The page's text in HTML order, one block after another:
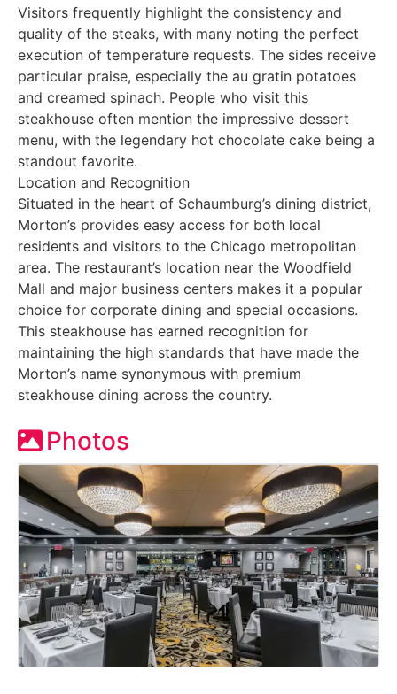
Visitors frequently highlight the consistency and
quality of the steaks, with many noting the perfect
execution of temperature requests. The sides receive
particular praise, especially the au gratin potatoes
and creamed spinach. People who visit this
steakhouse often mention the impressive dessert
menu, with the legendary hot chocolate cake being a
standout favorite.
Location and Recognition
Situated in the heart of Schaumburg’s dining district,
Morton’s provides easy access for both local
residents and visitors to the Chicago metropolitan
area. The restaurant’s location near the Woodfield
Mall and major business centers makes it a popular
choice for corporate dining and special occasions.
This steakhouse has earned recognition for
maintaining the high standards that have made the
Morton’s name synonymous with premium
steakhouse dining across the country.
Photos